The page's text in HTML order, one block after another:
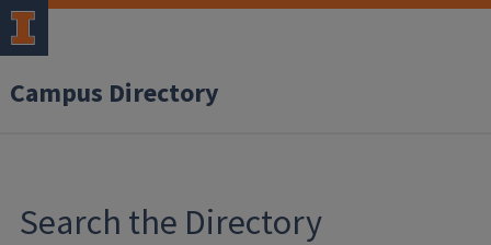
Campus Directory
Search the Directory